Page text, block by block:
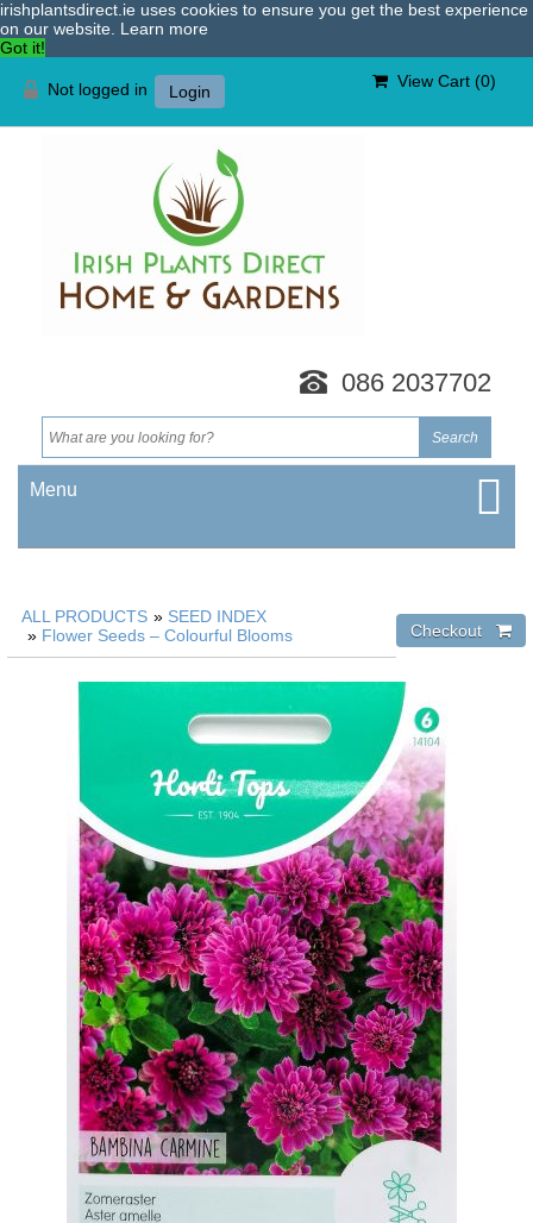
irishplantsdirect.ie uses cookies to ensure you get the best experience
on our website. Learn more
Got it!
Not logged in Login
View Cart (0)
086 2037702
Menu
ALL PRODUCTS » SEED INDEX
» Flower Seeds – Colourful Blooms